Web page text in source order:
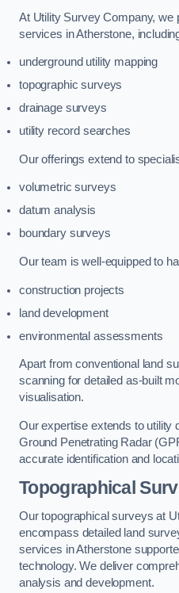
At Utility Survey Company, we
services in Atherstone,
underground utility mapping
topographic surveys
drainage surveys
utility record searches
Our offerings extend to
volumetric surveys
datum analysis
boundary surveys
Our team is well-equipped to
construction projects
land development
environmental assessments
Apart from conventional land
scanning for detailed as-built
visualisation.
Our expertise extends to utility
Ground Penetrating Radar
accurate identification and
Topographical
Our topographical surveys at
encompass detailed land
services in Atherstone
technology. We deliver
analysis and development.